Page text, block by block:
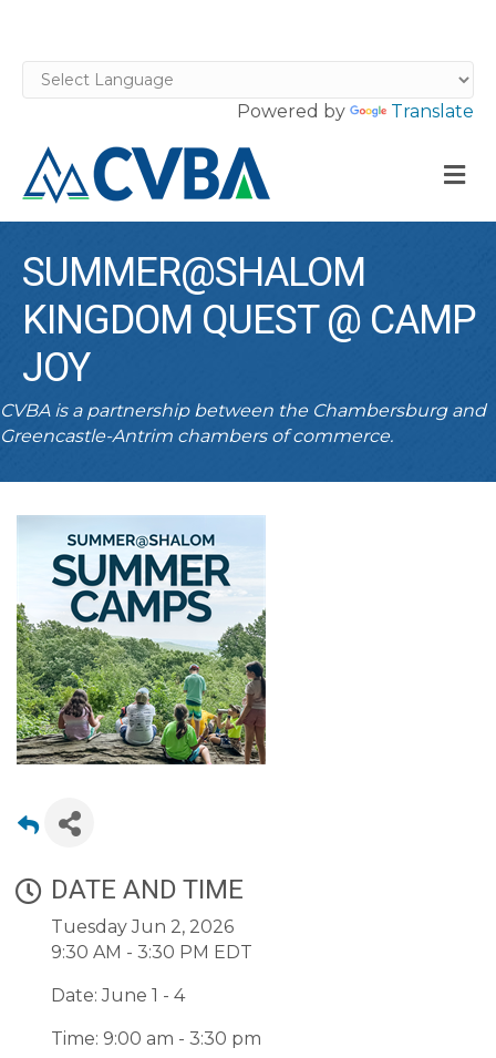
Powered by Translate
SUMMER@SHALOM
KINGDOM QUEST @ CAMP
JOY
CVBA is a partnership between the Chambersburg and
Greencastle-Antrim chambers of commerce.
DATE AND TIME
Tuesday Jun 2, 2026
9:30 AM - 3:30 PM EDT
Date: June 1 - 4
Time: 9:00 am - 3:30 pm